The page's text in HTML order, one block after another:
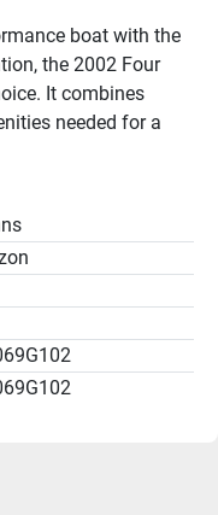
boat with the
the 2002 Four
It combines
needed for a